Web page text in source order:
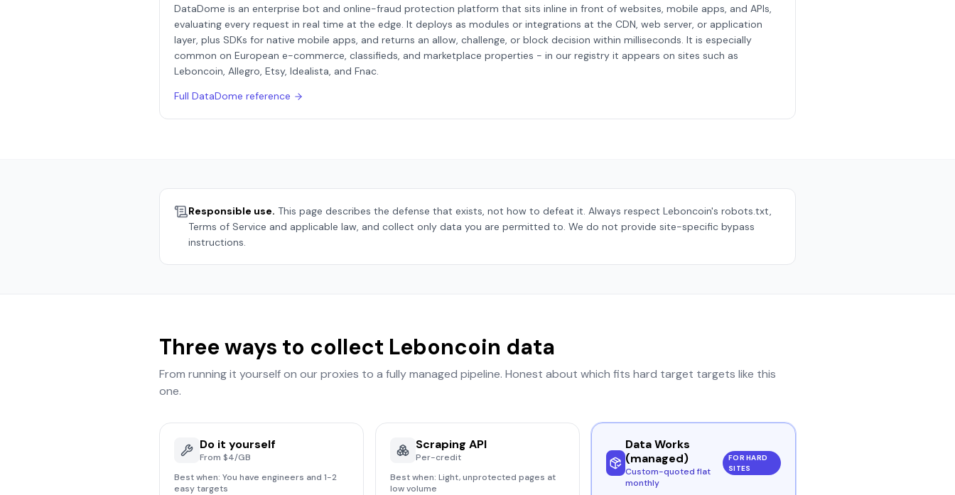
DataDome is an enterprise bot and online-fraud protection platform that sits inline in front of websites, mobile apps, and APIs,
evaluating every request in real time at the edge. It deploys as modules or integrations at the CDN, web server, or application
layer, plus SDKs for native mobile apps, and returns an allow, challenge, or block decision within milliseconds. It is especially
common on European e-commerce, classifieds, and marketplace properties - in our registry it appears on sites such as
Leboncoin, Allegro, Etsy, Idealista, and Fnac.
Full DataDome reference
Responsible use. This page describes the defense that exists, not how to defeat it. Always respect Leboncoin's robots.txt,
Terms of Service and applicable law, and collect only data you are permitted to. We do not provide site-specific bypass
instructions.
Three ways to collect Leboncoin data
From running it yourself on our proxies to a fully managed pipeline. Honest about which fits hard target targets like this
one.
Do it yourself
From $4/GB
Best when: You have engineers and 1-2
easy targets
Scraping API
Per-credit
Best when: Light, unprotected pages at
low volume
Data Works
(managed)
Custom-quoted flat
monthly
FOR HARD
SITES